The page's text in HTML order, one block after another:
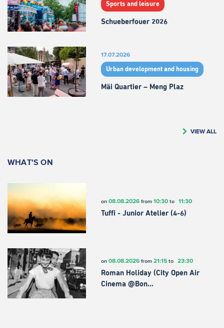
Sports and leisure
Schueberfouer 2026
17.07.2026
Urban development and housing
Mäi Quartier – Meng Plaz
VIEW ALL
WHAT'S ON
on 08.08.2026from 10:30to 11:30
Tuffi - Junior Atelier (4-6)
on 08.08.2026from 21:15to 23:30
Roman Holiday (City Open Air
Cinema @Bon…